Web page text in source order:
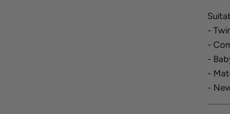
-
-
-
-
-